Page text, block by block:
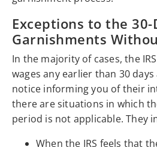
Exceptions to the 30-
Garnishments
In the majority of cases, the
wages any earlier than 30
notice informing you of their
there are situations in which
period is not applicable. They
When the IRS feels that